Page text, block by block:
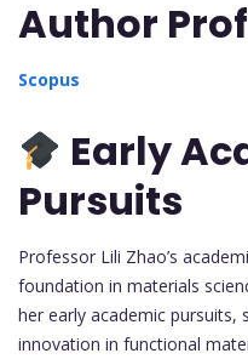
Author
Scopus
Early
Pursuits
Professor Lili Zhao’s
foundation in materials
her early academic
innovation in functional